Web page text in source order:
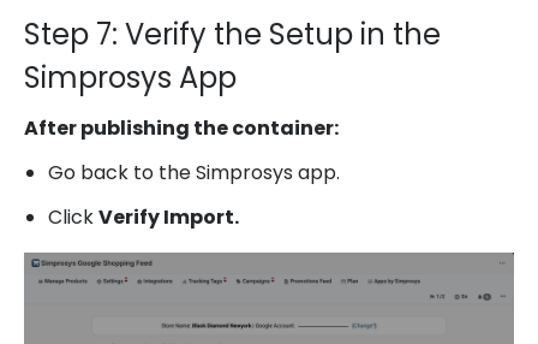
Step 7: Verify the Setup in the
Simprosys App
After publishing the container:
Go back to the Simprosys app.
ClickVerify Import.